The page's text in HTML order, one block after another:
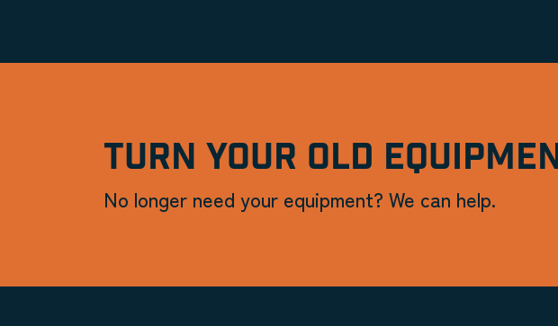
TURN YOUR OLD
No longer need your equipment? We can help.